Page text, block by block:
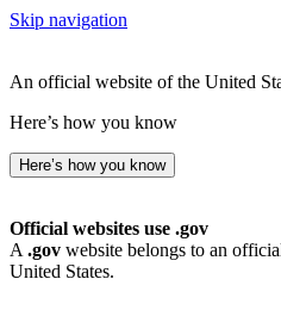
Skip navigation
An official website of the United
Here’s how you know
Here’s how you know
Official websites use .gov
A .gov website belongs to an
United States.